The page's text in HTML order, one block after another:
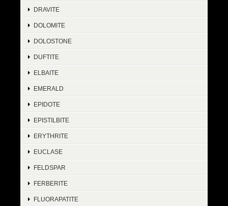
DRAVITE
DOLOMITE
DOLOSTONE
DUFTITE
ELBAITE
EMERALD
EPIDOTE
EPISTILBITE
ERYTHRITE
EUCLASE
FELDSPAR
FERBERITE
FLUORAPATITE